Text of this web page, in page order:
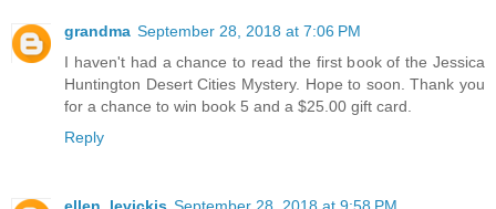
grandma September 28, 2018 at 7:06 PM
I haven't had a chance to read the first book of the Jessica
Huntington Desert Cities Mystery. Hope to soon. Thank you
for a chance to win book 5 and a $25.00 gift card.
Reply